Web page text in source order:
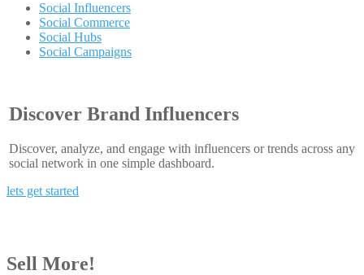
Social Influencers
Social Commerce
Social Hubs
Social Campaigns
Discover Brand Influencers
Discover, analyze, and engage with influencers or trends across any
social network in one simple dashboard.
lets get started
Sell More!